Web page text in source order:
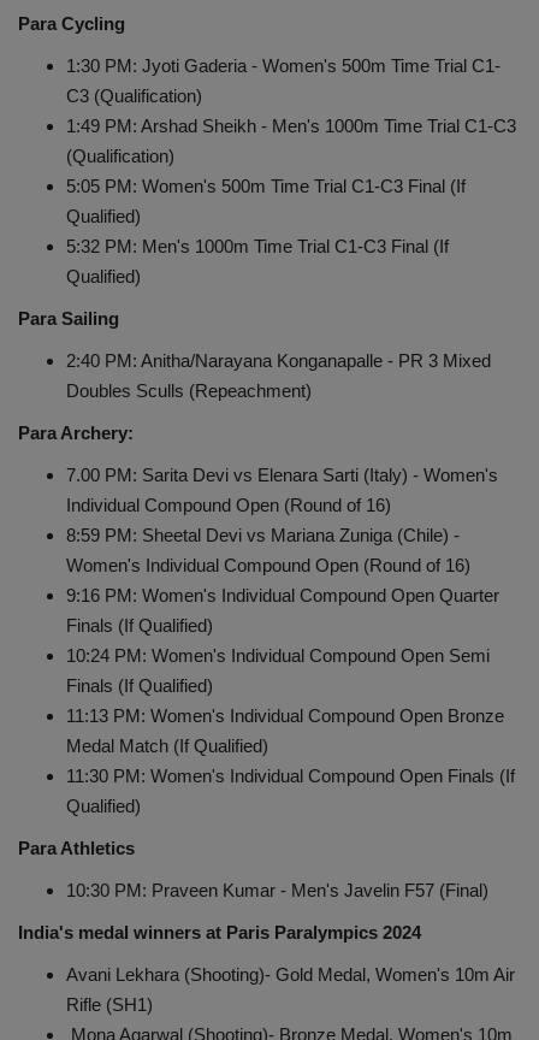
Para Cycling
1:30 PM: Jyoti Gaderia - Women's 500m Time Trial C1-
C3 (Qualification)
1:49 PM: Arshad Sheikh - Men's 1000m Time Trial C1-C3
(Qualification)
5:05 PM: Women's 500m Time Trial C1-C3 Final (If
Qualified)
5:32 PM: Men's 1000m Time Trial C1-C3 Final (If
Qualified)
Para Sailing
2:40 PM: Anitha/Narayana Konganapalle - PR 3 Mixed
Doubles Sculls (Repeachment)
Para Archery:
7.00 PM: Sarita Devi vs Elenara Sarti (Italy) - Women's
Individual Compound Open (Round of 16)
8:59 PM: Sheetal Devi vs Mariana Zuniga (Chile) -
Women's Individual Compound Open (Round of 16)
9:16 PM: Women's Individual Compound Open Quarter
Finals (If Qualified)
10:24 PM: Women's Individual Compound Open Semi
Finals (If Qualified)
11:13 PM: Women's Individual Compound Open Bronze
Medal Match (If Qualified)
11:30 PM: Women's Individual Compound Open Finals (If
Qualified)
Para Athletics
10:30 PM: Praveen Kumar - Men's Javelin F57 (Final)
India's medal winners at Paris Paralympics 2024
Avani Lekhara (Shooting)- Gold Medal, Women's 10m Air
Rifle (SH1)
Mona Agarwal (Shooting)- Bronze Medal, Women's 10m